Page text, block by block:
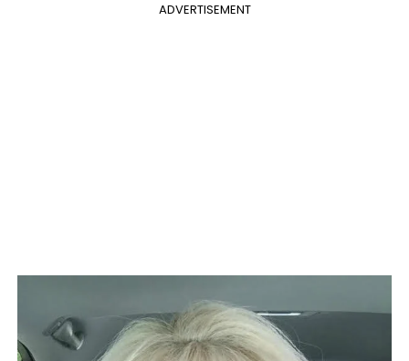
ADVERTISEMENT